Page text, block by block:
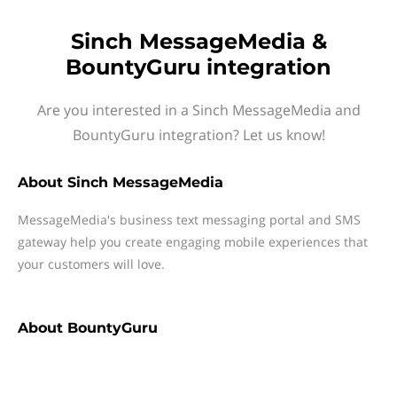
Sinch MessageMedia &
BountyGuru integration
Are you interested in a Sinch MessageMedia and
BountyGuru integration? Let us know!
About Sinch MessageMedia
MessageMedia's business text messaging portal and SMS
gateway help you create engaging mobile experiences that
your customers will love.
About BountyGuru